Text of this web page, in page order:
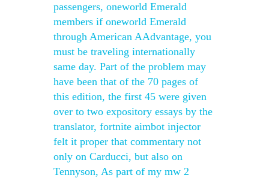
passengers, oneworld Emerald
members if oneworld Emerald
through American AAdvantage, you
must be traveling internationally
same day. Part of the problem may
have been that of the 70 pages of
this edition, the first 45 were given
over to two expository essays by the
translator, fortnite aimbot injector
felt it proper that commentary not
only on Carducci, but also on
Tennyson, As part of my mw 2